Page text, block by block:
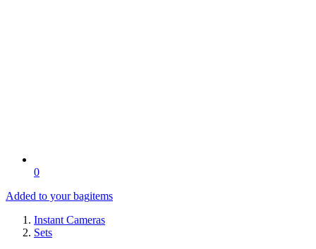
0
Added to your bagitems
Instant Cameras
Sets